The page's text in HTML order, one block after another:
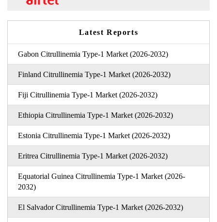
Latest Reports
Gabon Citrullinemia Type-1 Market (2026-2032)
Finland Citrullinemia Type-1 Market (2026-2032)
Fiji Citrullinemia Type-1 Market (2026-2032)
Ethiopia Citrullinemia Type-1 Market (2026-2032)
Estonia Citrullinemia Type-1 Market (2026-2032)
Eritrea Citrullinemia Type-1 Market (2026-2032)
Equatorial Guinea Citrullinemia Type-1 Market (2026-
2032)
El Salvador Citrullinemia Type-1 Market (2026-2032)